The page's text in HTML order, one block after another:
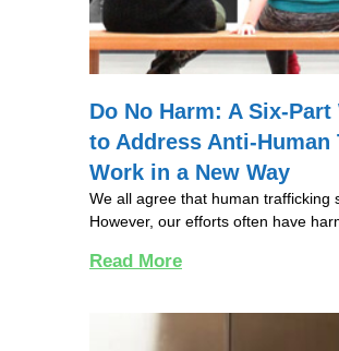
Do No Harm: A Six-
to Address Anti-Human
Work in a New Way
We all agree that human trafficking
However, our efforts often have
Read More